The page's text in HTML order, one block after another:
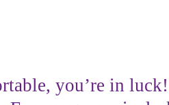
you’re in